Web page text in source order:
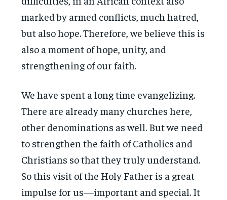
marked by armed conflicts, much hatred,
but also hope. Therefore, we believe this is
also a moment of hope, unity, and
strengthening of our faith.
We have spent a long time evangelizing.
There are already many churches here,
other denominations as well. But we need
to strengthen the faith of Catholics and
Christians so that they truly understand.
So this visit of the Holy Father is a great
impulse for us—important and special. It